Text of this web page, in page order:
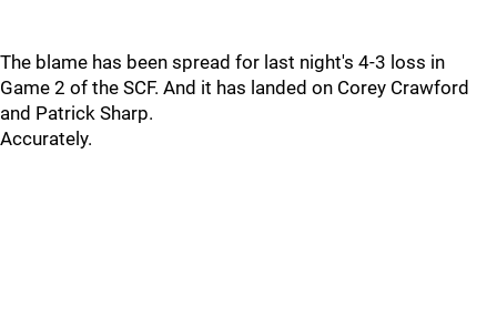
The blame has been spread for last night's 4-3 loss in
Game 2 of the SCF. And it has landed on Corey Crawford
and Patrick Sharp.
Accurately.